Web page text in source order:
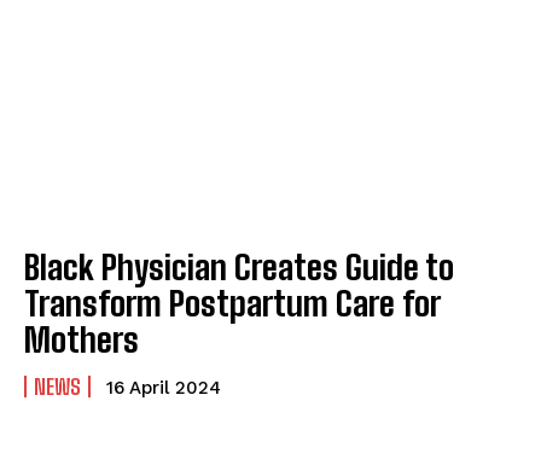
Black Physician Creates Guide to
Transform Postpartum Care for
Mothers
NEWS 16 April 2024